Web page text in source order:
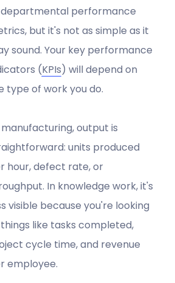
performance
but it's not as simple as it
sound. Your key performance
(KPIs) will depend on
type of work you do.
manufacturing, output is
units produced
hour, defect rate, or
In knowledge work, it's
visible because you're looking
like tasks completed,
cycle time, and revenue
employee.